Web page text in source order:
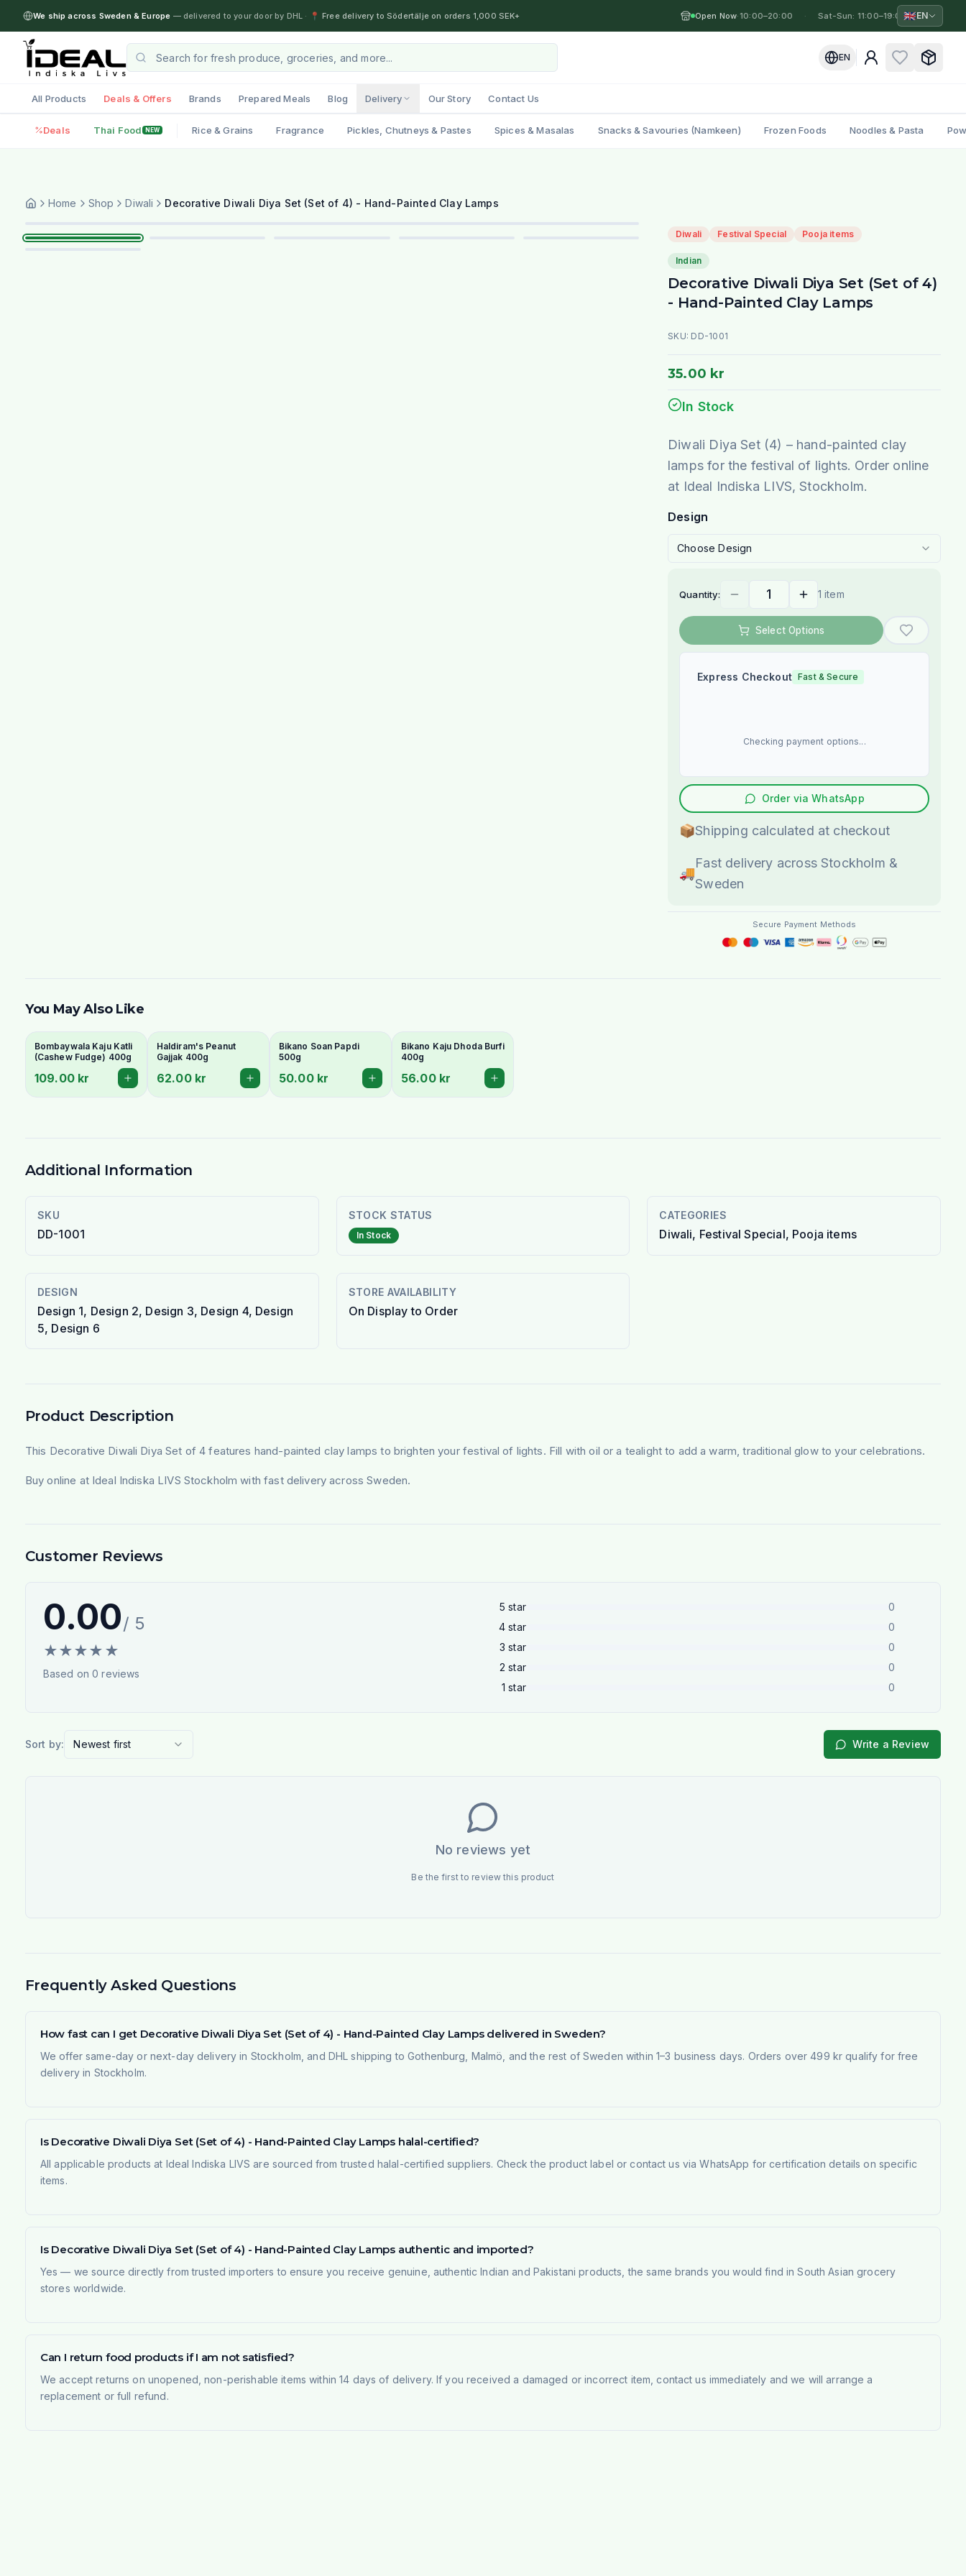
We ship across Sweden & Europe — delivered to your door by DHL · 📍 Free delivery to Södertälje on orders 1,000 SEK+ Open Now·
Mon-Fri: 10:00–20:00 Sat-Sun: 11:00–19:00 · Mon-
🇬🇧EN
EN
All Products Deals & Offers Brands Prepared Meals Blog Delivery Our Story Contact Us
Deals Thai Food NEW Rice & Grains Fragrance Pickles, Chutneys & Pastes Spices & Masalas Snacks & Savouries (Namkeen) Frozen Foods Noodles & Pasta
Home Shop Diwali Decorative Diwali Diya Set (Set of 4) - Hand-Painted Clay Lamps
1 /6
Diwali Festival Special Pooja items
Indian
Decorative Diwali Diya Set (Set of 4)
- Hand-Painted Clay Lamps
SKU: DD-1001
35.00 kr
In Stock
Diwali Diya Set (4) – hand-painted clay
lamps for the festival of lights. Order online
at Ideal Indiska LIVS, Stockholm.
Design
Choose Design
Quantity: 1 item
Select Options
Express Checkout Fast & Secure
Checking payment options...
Order via WhatsApp
📦Shipping calculated at checkout
🚚
Fast delivery across Stockholm &
Sweden
Secure Payment Methods
You May Also Like
Bombaywala Kaju Katli
(Cashew Fudge) 400g
109.00 kr
Haldiram's Peanut
Gajjak 400g
62.00 kr
Bikano Soan Papdi
500g
50.00 kr
Bikano Kaju Dhoda Burfi
400g
56.00 kr
Additional Information
SKU
DD-1001
STOCK STATUS
In Stock
CATEGORIES
Diwali, Festival Special, Pooja items
DESIGN
Design 1, Design 2, Design 3, Design 4, Design
5, Design 6
STORE AVAILABILITY
On Display to Order
Product Description
This Decorative Diwali Diya Set of 4 features hand-painted clay lamps to brighten your festival of lights. Fill with oil or a tealight to add a warm, traditional glow to your celebrations.
Buy online at Ideal Indiska LIVS Stockholm with fast delivery across Sweden.
Customer Reviews
0.00/ 5
★★★★ ★
Based on0 reviews
5 star
0
4 star
0
3 star
0
2 star
0
1 star 0
Sort by: Newest first Write a Review
No reviews yet
Be the first to review this product
Frequently Asked Questions
How fast can I get Decorative Diwali Diya Set (Set of 4) - Hand-Painted Clay Lamps delivered in Sweden?
We offer same-day or next-day delivery in Stockholm, and DHL shipping to Gothenburg, Malmö, and the rest of Sweden within 1–3 business days. Orders over 499 kr qualify for free
delivery in Stockholm.
Is Decorative Diwali Diya Set (Set of 4) - Hand-Painted Clay Lamps halal-certified?
All applicable products at Ideal Indiska LIVS are sourced from trusted halal-certified suppliers. Check the product label or contact us via WhatsApp for certification details on specific
items.
Is Decorative Diwali Diya Set (Set of 4) - Hand-Painted Clay Lamps authentic and imported?
Yes — we source directly from trusted importers to ensure you receive genuine, authentic Indian and Pakistani products, the same brands you would find in South Asian grocery
stores worldwide.
Can I return food products if I am not satisfied?
We accept returns on unopened, non-perishable items within 14 days of delivery. If you received a damaged or incorrect item, contact us immediately and we will arrange a
replacement or full refund.